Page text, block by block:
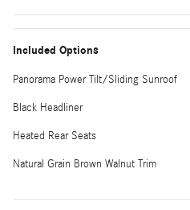
Included Options
Panorama Power Tilt/Sliding Sunroof
Black Headliner
Heated Rear Seats
Natural Grain Brown Walnut Trim